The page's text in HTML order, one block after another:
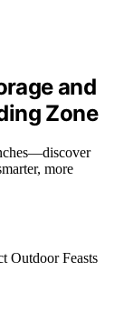
and
Zone
more